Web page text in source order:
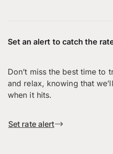
Set an alert to catch the
Don’t miss the best time to
and relax, knowing that
when it hits.
Set rate alert